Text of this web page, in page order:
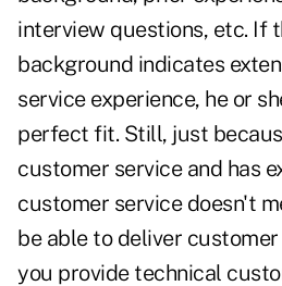
interview questions, etc. If
background indicates
service experience, he or
perfect fit. Still, just
customer service and has
customer service doesn't
be able to deliver
you provide technical